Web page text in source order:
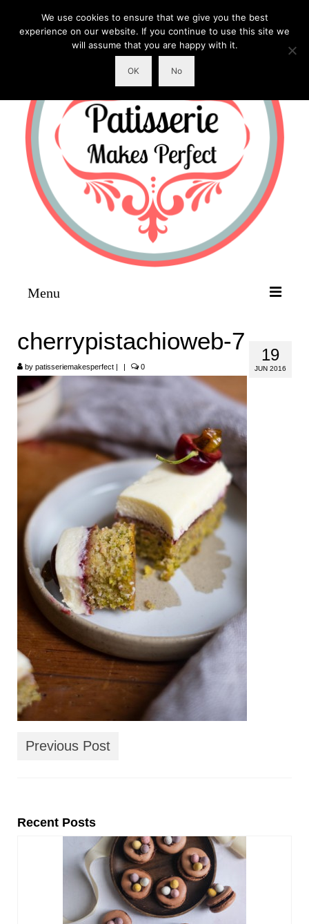
Menu
RECIPES
LINKS
CONTACT
19
JUN 2016
cherrypistachioweb-7
by patisseriemakesperfect | | 0
Previous Post
Recent Posts
We use cookies to ensure that we give you the best
experience on our website. If you continue to use this site we
will assume that you are happy with it.
OK No